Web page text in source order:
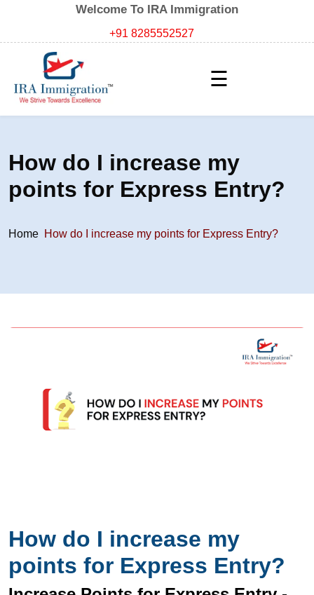
Welcome To IRA Immigration
+91 8285552527
☰
How do I increase my
points for Express Entry?
Home How do I increase my points for Express Entry?
How do I increase my
points for Express Entry?